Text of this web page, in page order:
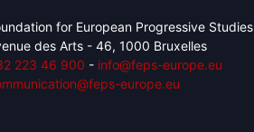
for European Progressive Studies
des Arts - 46, 1000 Bruxelles
223 46 900 - info@feps-europe.eu
europe.eu